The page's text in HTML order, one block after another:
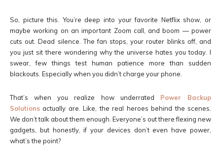
So, picture this. You’re deep into your favorite Netflix show, or
maybe working on an important Zoom call, and boom — power
cuts out. Dead silence. The fan stops, your router blinks off, and
you just sit there wondering why the universe hates you today. I
swear, few things test human patience more than sudden
blackouts. Especially when you didn’t charge your phone.
That’s when you realize how underrated
Power Backup
Solutions actually are. Like, the real heroes behind the scenes.
We don’t talk about them enough. Everyone’s out there flexing new
gadgets, but honestly, if your devices don’t even have power,
what’s the point?